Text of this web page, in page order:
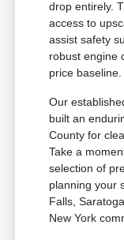
drop entirely.
access to
assist safety
robust engine
price baseline.
Our
built an
County for
Take a
selection of
planning your
Falls,
New York